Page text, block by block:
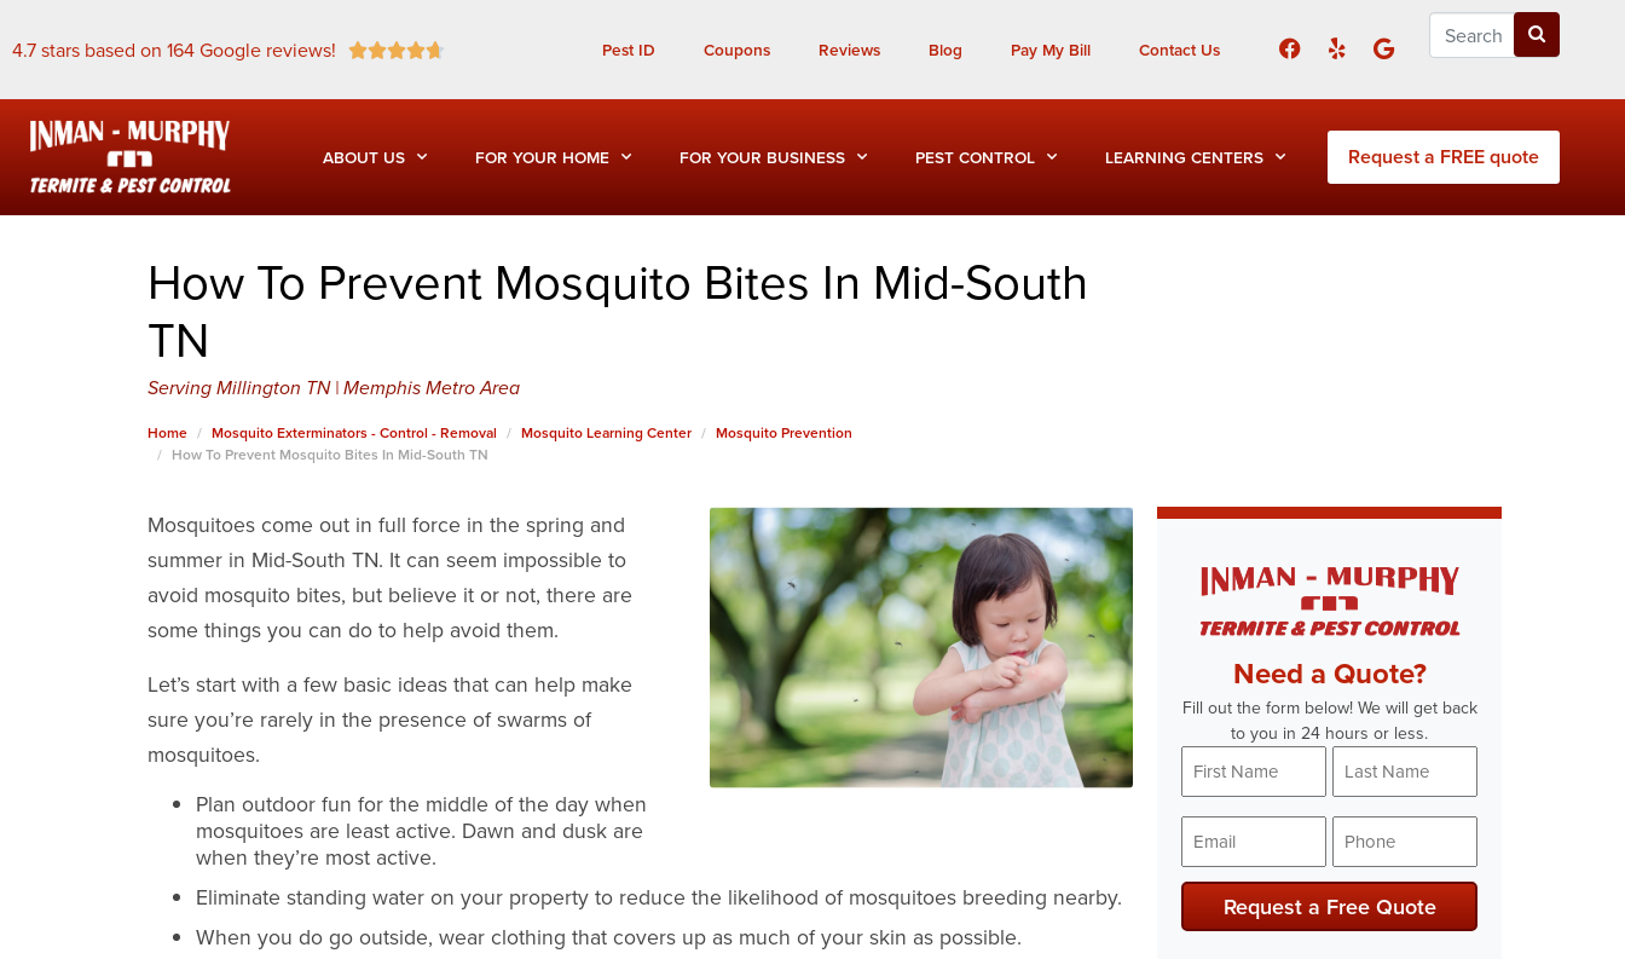
(901) 686-6756
4.7 stars based on 164 Google reviews!  Pest ID Coupons Reviews Blog Pay My Bill Contact Us
ABOUT US FOR YOUR HOME FOR YOUR BUSINESS PEST CONTROL LEARNING CENTERS Request a FREE quote
How To Prevent Mosquito Bites In Mid-South
TN
Serving Millington TN | Memphis Metro Area
Home Mosquito Exterminators - Control - Removal Mosquito Learning Center
Mosquito Prevention
How To Prevent Mosquito Bites In Mid-South TN
Mosquitoes come out in full force in the spring and
summer in Mid-South TN. It can seem impossible to
avoid mosquito bites, but believe it or not, there are
some things you can do to help avoid them.
Let’s start with a few basic ideas that can help make
sure you’re rarely in the presence of swarms of
mosquitoes.
Plan outdoor fun for the middle of the day when
mosquitoes are least active. Dawn and dusk are
when they’re most active.
Eliminate standing water on your property to reduce the likelihood of mosquitoes breeding nearby.
When you do go outside, wear clothing that covers up as much of your skin as possible.
Need a Quote?
Fill out the form below! We will get back
to you in 24 hours or less.
First
Last
Email * Phone
Request a Free Quote